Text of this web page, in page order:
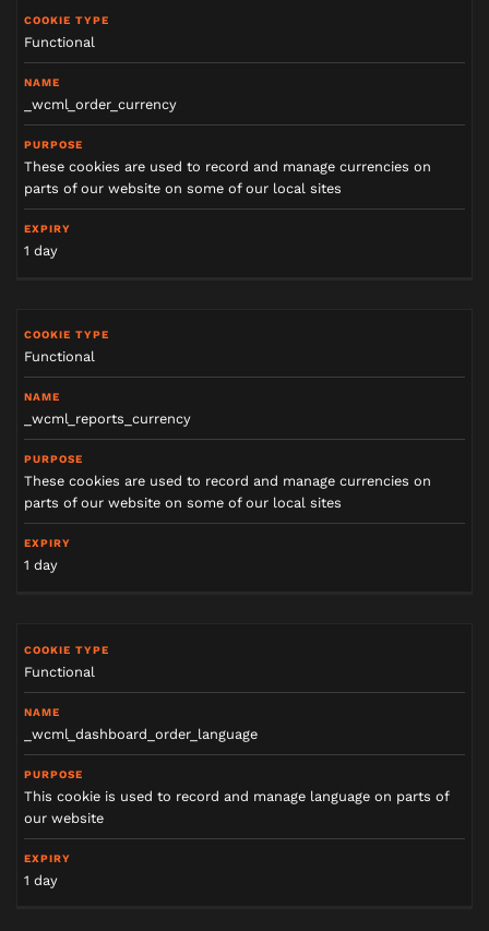
Functional
_wcml_order_currency
These cookies are used to record and manage currencies on
parts of our website on some of our local sites
1 day
Functional
_wcml_reports_currency
These cookies are used to record and manage currencies on
parts of our website on some of our local sites
1 day
Functional
_wcml_dashboard_order_language
This cookie is used to record and manage language on parts of
our website
1 day